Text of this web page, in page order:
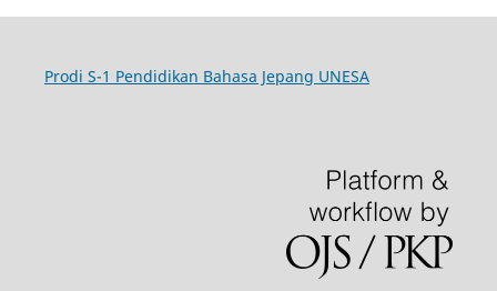
Prodi S-1 Pendidikan Bahasa Jepang UNESA